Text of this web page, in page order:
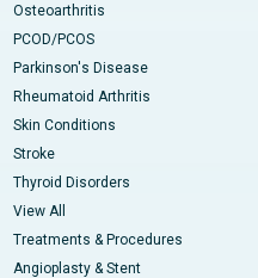
Osteoarthritis
PCOD/PCOS
Parkinson's Disease
Rheumatoid Arthritis
Skin Conditions
Stroke
Thyroid Disorders
View All
Treatments & Procedures
Angioplasty & Stent